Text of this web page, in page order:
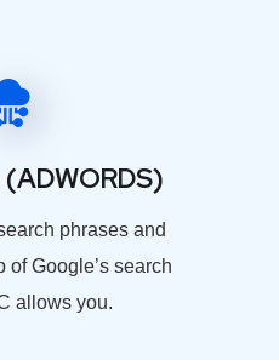
phrases and
of Google’s search
allows you.